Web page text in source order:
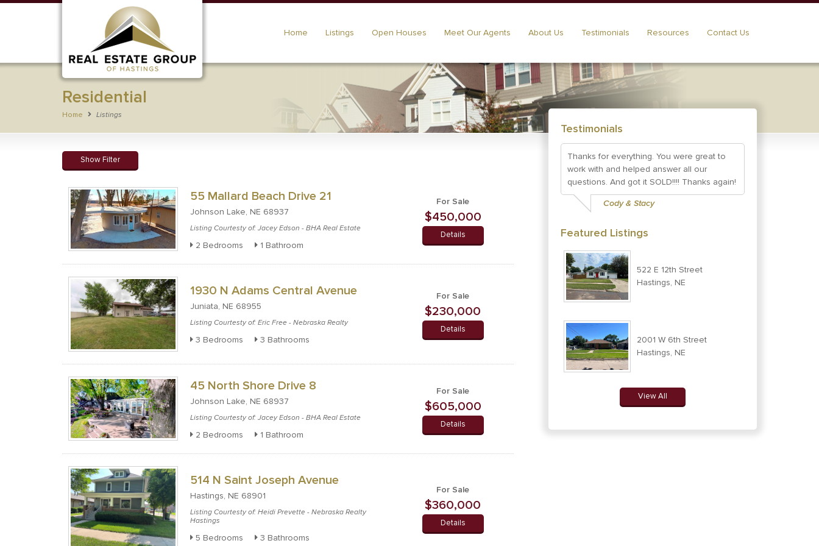
Home Listings Open Houses Meet Our Agents About Us Testimonials Resources Contact Us
Residential
Home Listings
Show Filter
55 Mallard Beach Drive 21
Johnson Lake, NE 68937
Listing Courtesty of: Jacey Edson - BHA Real Estate
2 Bedrooms 1 Bathroom
For Sale
$450,000
Details
1930 N Adams Central Avenue
Juniata, NE 68955
Listing Courtesty of: Eric Free - Nebraska Realty
3 Bedrooms 3 Bathrooms
For Sale
$230,000
Details
45 North Shore Drive 8
Johnson Lake, NE 68937
Listing Courtesty of: Jacey Edson - BHA Real Estate
2 Bedrooms 1 Bathroom
For Sale
$605,000
Details
514 N Saint Joseph Avenue
Hastings, NE 68901
Listing Courtesty of: Heidi Prevette - Nebraska Realty
Hastings
5 Bedrooms 3 Bathrooms
For Sale
$360,000
Details
Testimonials
Thanks for everything. You were great to
work with and helped answer all our
questions. And got it SOLD!!!! Thanks again!
Cody & Stacy
Featured Listings
522 E 12th Street
Hastings, NE
2001 W 6th Street
Hastings, NE
View All